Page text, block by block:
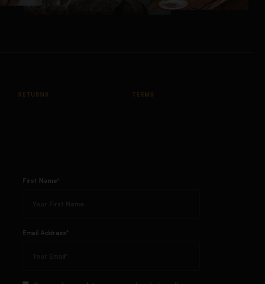
RETURNS TERMS
First Name*
Email Address*